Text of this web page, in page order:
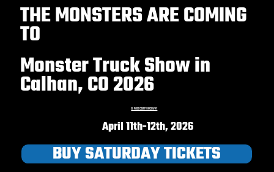
THE MONSTERS ARE COMING
TO
Monster Truck Show in
Calhan, CO 2026
EL PASO COUNTY RACEWAY
April 11th-12th, 2026
BUY SATURDAY TICKETS